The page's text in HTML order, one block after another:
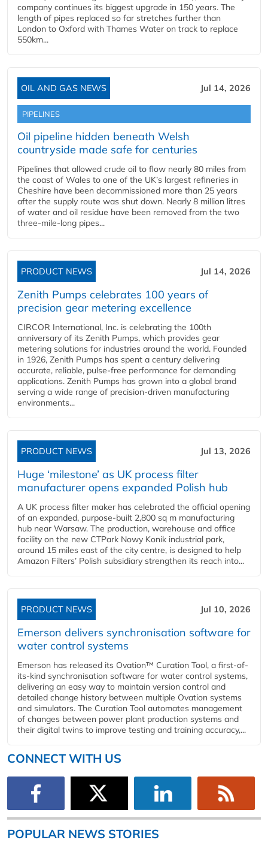
company continues its biggest upgrade in 150 years. The
length of pipes replaced so far stretches further than
London to Oxford with Thames Water on track to replace
550km...
OIL AND GAS NEWS Jul 14, 2026
PIPELINES
Oil pipeline hidden beneath Welsh
countryside made safe for centuries
Pipelines that allowed crude oil to flow nearly 80 miles from
the coast of Wales to one of the UK’s largest refineries in
Cheshire have been decommissioned more than 25 years
after the supply route was shut down. Nearly 8 million litres
of water and oil residue have been removed from the two
three-mile-long pipes...
PRODUCT NEWS Jul 14, 2026
Zenith Pumps celebrates 100 years of
precision gear metering excellence
CIRCOR International, Inc. is celebrating the 100th
anniversary of its Zenith Pumps, which provides gear
metering solutions for industries around the world. Founded
in 1926, Zenith Pumps has spent a century delivering
accurate, reliable, pulse-free performance for demanding
applications. Zenith Pumps has grown into a global brand
serving a wide range of precision-driven manufacturing
environments...
PRODUCT NEWS Jul 13, 2026
Huge ‘milestone’ as UK process filter
manufacturer opens expanded Polish hub
A UK process filter maker has celebrated the official opening
of an expanded, purpose-built 2,800 sq m manufacturing
hub near Warsaw. The production, warehouse and office
facility on the new CTPark Nowy Konik industrial park,
around 15 miles east of the city centre, is designed to help
Amazon Filters’ Polish subsidiary strengthen its reach into...
PRODUCT NEWS Jul 10, 2026
Emerson delivers synchronisation software for
water control systems
Emerson has released its Ovation™ Curation Tool, a first-of-
its-kind synchronisation software for water control systems,
delivering an easy way to maintain version control and
detailed change history between multiple Ovation systems
and simulators. The Curation Tool automates management
of changes between power plant production systems and
their digital twins to improve testing and training accuracy,...
CONNECT WITH US
POPULAR NEWS STORIES